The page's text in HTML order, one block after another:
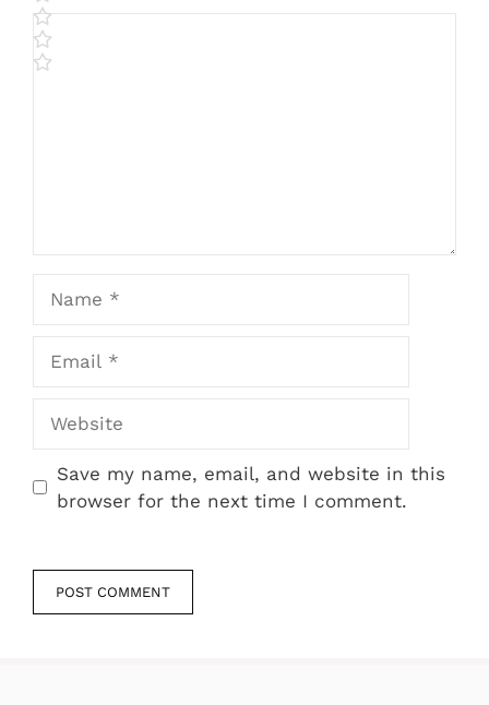
Comment
Save my name, email, and website in this
browser for the next time I comment.